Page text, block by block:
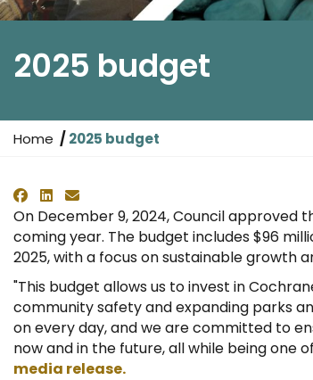
2025 budget
Y
a
r
e
h
e
r
e
:
Home 2025 budget
Facebook
LinkedIn
Email
On December 9, 2024, Council approved
coming year. The budget includes $96
2025, with a focus on sustainable growth
"This budget allows us to invest in
community safety and expanding parks
on every day, and we are committed to
now and in the future, all while being one
media release.